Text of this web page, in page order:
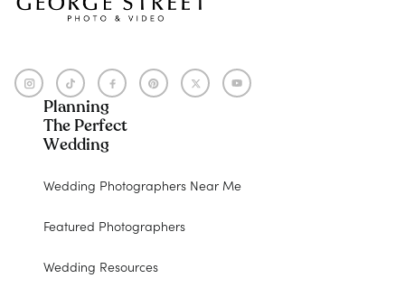
Planning
The Perfect
Wedding
Wedding Photographers Near Me
Featured Photographers
Wedding Resources